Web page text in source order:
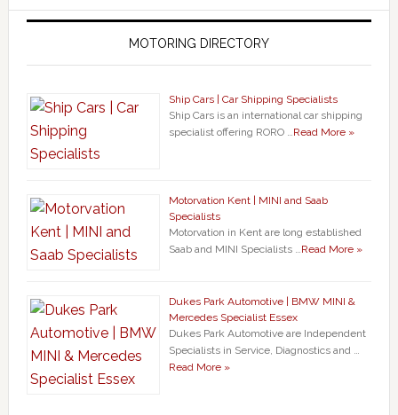
MOTORING DIRECTORY
Ship Cars | Car Shipping Specialists
Ship Cars is an international car shipping
specialist offering RORO …Read More »
Motorvation Kent | MINI and Saab
Specialists
Motorvation in Kent are long established
Saab and MINI Specialists …Read More »
Dukes Park Automotive | BMW MINI &
Mercedes Specialist Essex
Dukes Park Automotive are Independent
Specialists in Service, Diagnostics and …
Read More »